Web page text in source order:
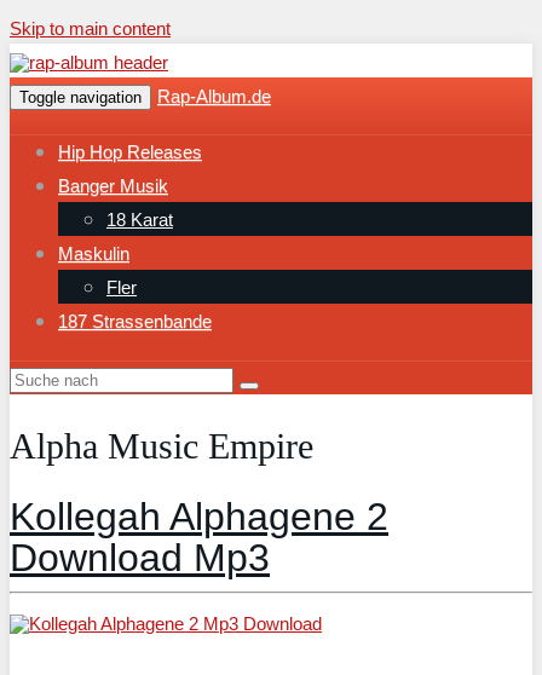
Skip to main content
Toggle navigation Rap-Album.de
Hip Hop Releases
Banger Musik
18 Karat
Maskulin
Fler
187 Strassenbande
Alpha Music Empire
Kollegah Alphagene 2
Download Mp3